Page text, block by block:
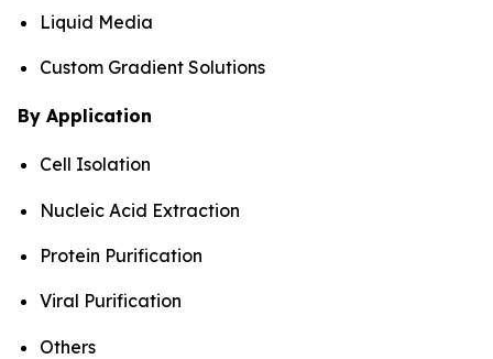
Liquid Media
Custom Gradient Solutions
By Application
Cell Isolation
Nucleic Acid Extraction
Protein Purification
Viral Purification
Others